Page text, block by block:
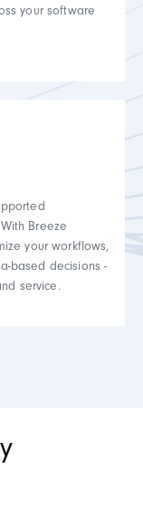
your software
Breeze
your workflows,
based decisions -
service.